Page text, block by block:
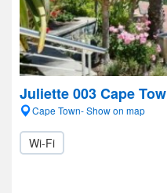
Juliette 003 Cape
Cape Town- Show on map
Wi-Fi